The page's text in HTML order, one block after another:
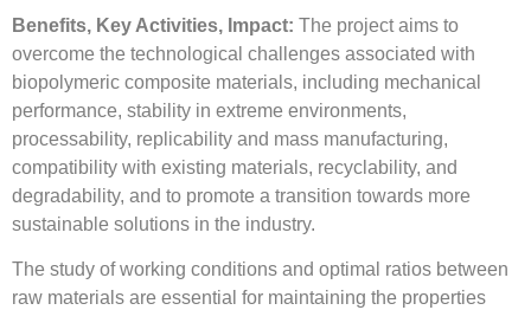
Benefits, Key Activities, Impact: The project aims to
overcome the technological challenges associated with
biopolymeric composite materials, including mechanical
performance, stability in extreme environments,
processability, replicability and mass manufacturing,
compatibility with existing materials, recyclability, and
degradability, and to promote a transition towards more
sustainable solutions in the industry.
The study of working conditions and optimal ratios between
raw materials are essential for maintaining the properties